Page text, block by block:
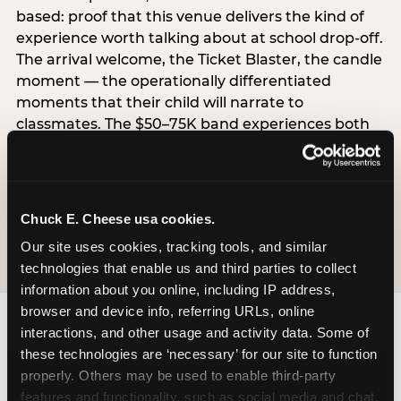
Chuck E. Cheese usa cookies.
Our site uses cookies, tracking tools, and similar
technologies that enable us and third parties to collect
information about you online, including IP address,
browser and device info, referring URLs, online
interactions, and other usage and activity data. Some of
these technologies are ‘necessary’ for our site to function
properly. Others may be used to enable third-party
features and functionality, such as social media and chat,
based: proof that this venue delivers the kind of
experience worth talking about at school drop-off.
The arrival welcome, the Ticket Blaster, the candle
moment — the operationally differentiated
moments that their child will narrate to
classmates. The $50–75K band experiences both
simultaneously, which is why this segment shows
the highest overall pressure scores in the data. For
resolves both the value question and the